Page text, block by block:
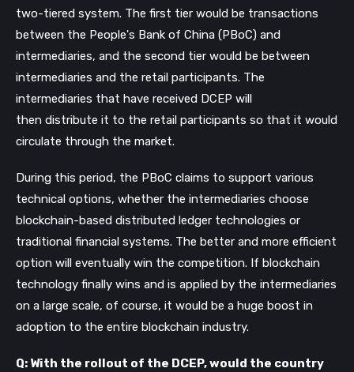
two-tiered system. The first tier would be transactions
between the People's Bank of China (PBoC) and
intermediaries, and the second tier would be between
intermediaries and the retail participants. The
intermediaries that have received DCEP will
then distribute it to the retail participants so that it would
circulate through the market.
During this period, the PBoC claims to support various
technical options, whether the intermediaries choose
blockchain-based distributed ledger technologies or
traditional financial systems. The better and more efficient
option will eventually win the competition. If blockchain
technology finally wins and is applied by the intermediaries
on a large scale, of course, it would be a huge boost in
adoption to the entire blockchain industry.
Q: With the rollout of the DCEP, would the country